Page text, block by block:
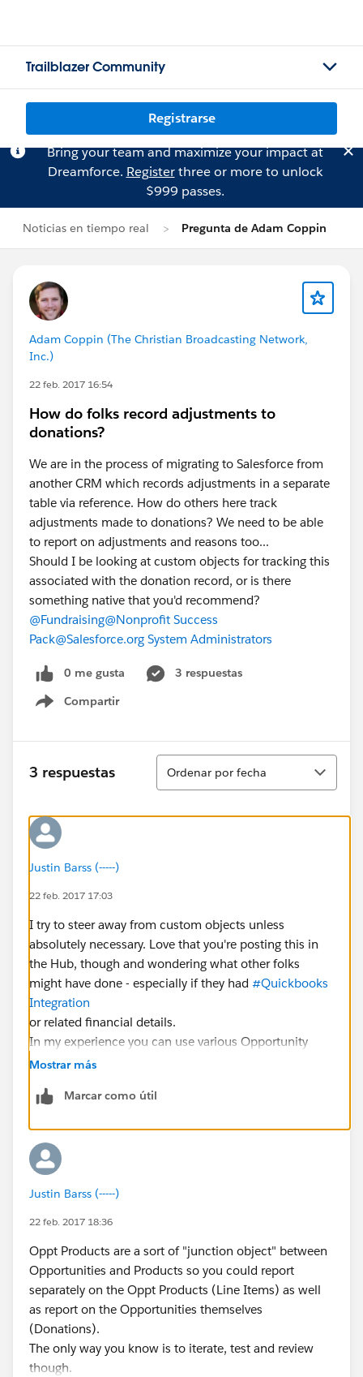
Trailblazer Community
Registrarse
Bring your team and maximize your impact at
Dreamforce. Registerthree or more to unlock
$999 passes.
Noticias en tiempo real Pregunta de Adam Coppin
Adam Coppin (The Christian Broadcasting Network,
Inc.)
22 feb. 2017 16:54
How do folks record adjustments to
donations?
We are in the process of migrating to Salesforce from
another CRM which records adjustments in a separate
table via reference. How do others here track
adjustments made to donations? We need to be able
to report on adjustments and reasons too...
Should I be looking at custom objects for tracking this
associated with the donation record, or is there
something native that you'd recommend?
@Fundraising@Nonprofit Success
Pack@Salesforce.org System Administrators
0 me gusta
3 respuestas
Compartir
Show menu
3 respuestas
Ordenar
Ordenar por fecha
Justin Barss (-----)
22 feb. 2017 17:03
I try to steer away from custom objects unless
absolutely necessary. Love that you're posting this in
the Hub, though and wondering what other folks
might have done - especially if they had #Quickbooks
Integration
or related financial details.
In my experience you can use various Opportunity
Products to credit, discount, and make line item
Since your use case is most personal to you at CBN, I'd
>Create New) and give yourself a couple of hours to
test this out to see how it works. You can create a
donation under one product code, and then make
itemized adjustments to it as needed.
You can also experiment with the "Payments" object in
Does any of what I said make sense or did I lose you?
Mostrar más
Marcar como útil
Justin Barss (-----)
22 feb. 2017 18:36
Oppt Products are a sort of "junction object" between
Opportunities and Products so you could report
separately on the Oppt Products (Line Items) as well
as report on the Opportunities themselves
(Donations).
The only way you know is to iterate, test and review
though.